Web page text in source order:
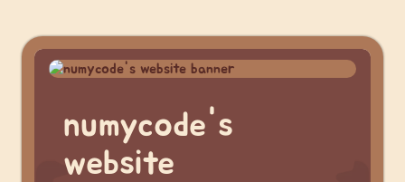
numycode's
website